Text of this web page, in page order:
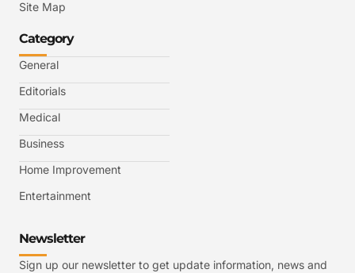
Site Map
Category
General
Editorials
Medical
Business
Home Improvement
Entertainment
Newsletter
Sign up our newsletter to get update information, news and